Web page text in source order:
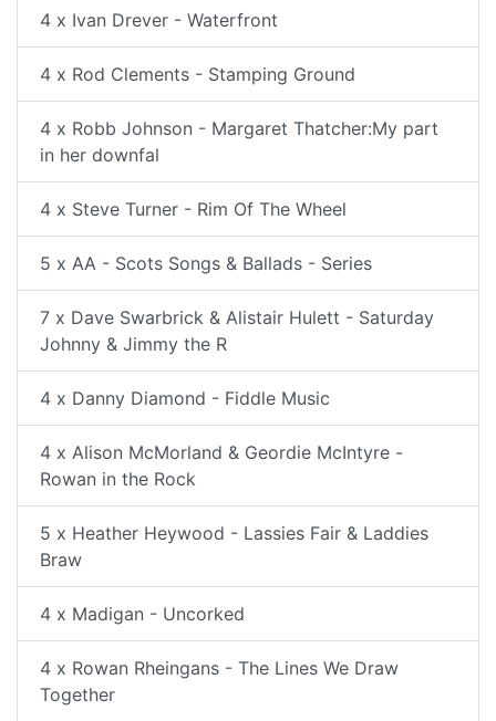
4 x Ivan Drever - Waterfront
4 x Rod Clements - Stamping Ground
4 x Robb Johnson - Margaret Thatcher:My part
in her downfal
4 x Steve Turner - Rim Of The Wheel
5 x AA - Scots Songs & Ballads - Series
7 x Dave Swarbrick & Alistair Hulett - Saturday
Johnny & Jimmy the R
4 x Danny Diamond - Fiddle Music
4 x Alison McMorland & Geordie McIntyre -
Rowan in the Rock
5 x Heather Heywood - Lassies Fair & Laddies
Braw
4 x Madigan - Uncorked
4 x Rowan Rheingans - The Lines We Draw
Together